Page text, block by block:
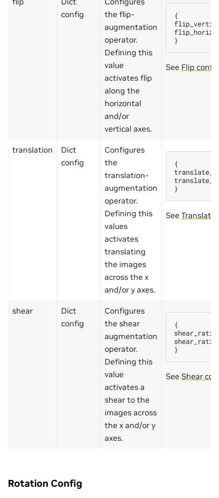
config
the flip-
augmentation
operator.
Defining this
value
activates flip
along the
horizontal
and/or
vertical axes.
{
}
See Flip config
translation
Dict
config
Configures
the
translation-
augmentation
operator.
Defining this
values
activates
translating
the images
across the x
and/or y axes.
{
}
See
shear
Dict
config
Configures
the shear
augmentation
operator.
Defining this
value
activates a
shear to the
images across
the x and/or y
axes.
{
}
See Shear
Rotation Config